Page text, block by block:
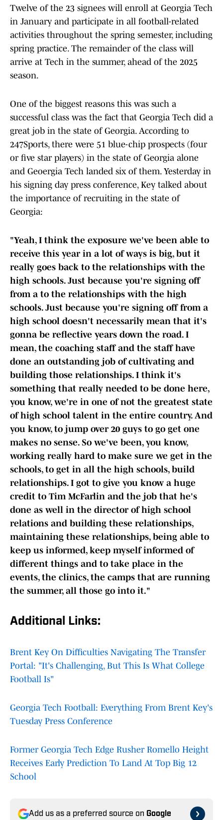
Twelve of the 23 signees will enroll at Georgia Tech
in January and participate in all football-related
activities throughout the spring semester, including
spring practice. The remainder of the class will
arrive at Tech in the summer, ahead of the 2025
season.
One of the biggest reasons this was such a
successful class was the fact that Georgia Tech did a
great job in the state of Georgia. According to
247Sports, there were 51 blue-chip prospects (four
or five star players) in the state of Georgia alone
and Geoergia Tech landed six of them. Yesterday in
his signing day press conference, Key talked about
the importance of recruiting in the state of
Georgia:
"Yeah, I think the exposure we've been able to
receive this year in a lot of ways is big, but it
really goes back to the relationships with the
high schools. Just because you're signing off
from a to the relationships with the high
schools. Just because you're signing off from a
high school doesn't necessarily mean that it's
gonna be reflective years down the road. I
mean, the coaching staff and the staff have
done an outstanding job of cultivating and
building those relationships. I think it's
something that really needed to be done here,
you know, we're in one of not the greatest state
of high school talent in the entire country. And
you know, to jump over 20 guys to go get one
makes no sense. So we've been, you know,
working really hard to make sure we get in the
schools, to get in all the high schools, build
relationships. I got to give you know a huge
credit to Tim McFarlin and the job that he's
done as well in the director of high school
relations and building these relationships,
maintaining these relationships, being able to
keep us informed, keep myself informed of
different things and to take place in the
events, the clinics, the camps that are running
the summer, all those go into it."
Additional Links:
Brent Key On Difficulties Navigating The Transfer
Portal: "It's Challenging, But This Is What College
Football Is"
Georgia Tech Football: Everything From Brent Key's
Tuesday Press Conference
Former Georgia Tech Edge Rusher Romello Height
Receives Early Prediction To Land At Top Big 12
School
Add us as a preferred source on Google